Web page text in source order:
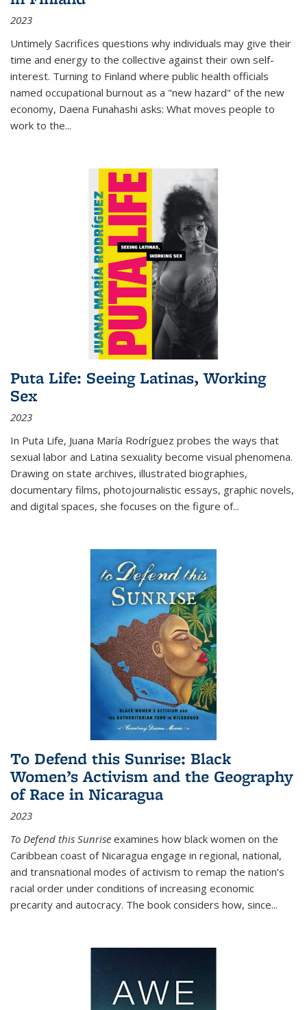
2023
Untimely Sacrifices questions why individuals may give their
time and energy to the collective against their own self-
interest. Turning to Finland where public health officials
named occupational burnout as a "new hazard" of the new
economy, Daena Funahashi asks: What moves people to
work to the...
Puta Life: Seeing Latinas, Working
Sex
2023
In Puta Life, Juana María Rodríguez probes the ways that
sexual labor and Latina sexuality become visual phenomena.
Drawing on state archives, illustrated biographies,
documentary films, photojournalistic essays, graphic novels,
and digital spaces, she focuses on the figure of...
To Defend this Sunrise: Black
Women’s Activism and the Geography
of Race in Nicaragua
2023
To Defend this Sunrise examines how black women on the
Caribbean coast of Nicaragua engage in regional, national,
and transnational modes of activism to remap the nation’s
racial order under conditions of increasing economic
precarity and autocracy. The book considers how, since...